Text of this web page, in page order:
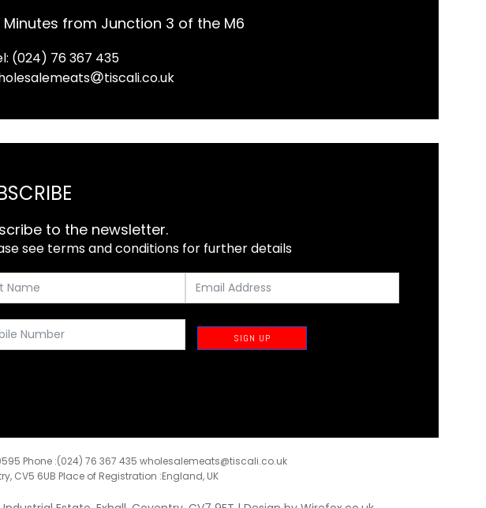
Minutes from Junction 3 of the M6
(024) 76 367 435
tiscali.co.uk
to the newsletter.
see terms and conditions for further details
SIGN UP
Phone :(024) 76 367 435 wholesalemeats@tiscali.co.uk
CV5 6UB Place of Registration :England, UK